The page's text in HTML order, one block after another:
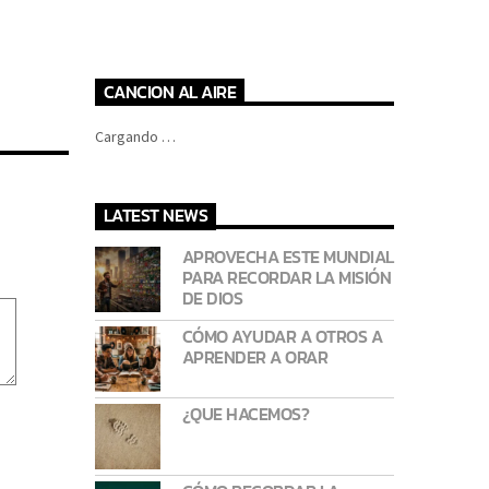
CANCION AL AIRE
Cargando …
LATEST NEWS
APROVECHA ESTE MUNDIAL
PARA RECORDAR LA MISIÓN
DE DIOS
CÓMO AYUDAR A OTROS A
APRENDER A ORAR
¿QUE HACEMOS?